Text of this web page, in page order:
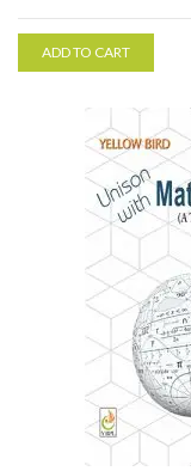
ADD TO CART